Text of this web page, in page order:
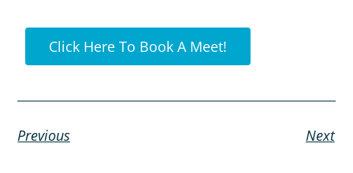
Click Here To Book A Meet!
Previous Next